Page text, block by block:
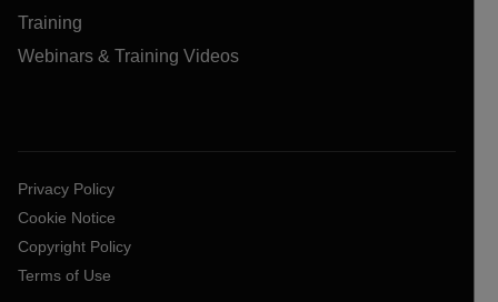
Training
Webinars & Training Videos
Privacy Policy
Cookie Notice
Copyright Policy
Terms of Use